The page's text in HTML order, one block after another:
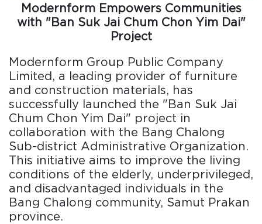
Modernform Empowers Communities
with "Ban Suk Jai Chum Chon Yim Dai"
Project
Modernform Group Public Company
Limited, a leading provider of furniture
and construction materials, has
successfully launched the "Ban Suk Jai
Chum Chon Yim Dai" project in
collaboration with the Bang Chalong
Sub-district Administrative Organization.
This initiative aims to improve the living
conditions of the elderly, underprivileged,
and disadvantaged individuals in the
Bang Chalong community, Samut Prakan
province.